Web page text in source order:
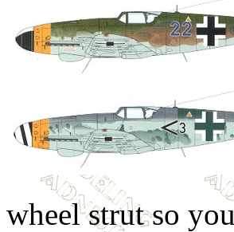
wheel strut so